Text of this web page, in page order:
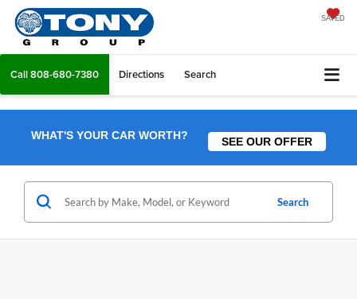
SAVED
Call808-680-7380 Directions Search
WHAT'S YOUR CAR WORTH? SEE OUR OFFER
Search